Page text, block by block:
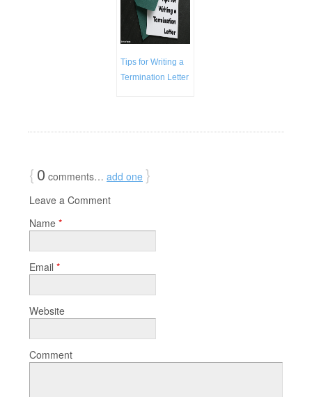
Tips for Writing a
Termination Letter
{0 comments… add one }
Leave a Comment
Name *
Email *
Website
Comment